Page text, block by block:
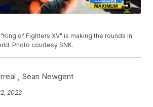
of Fighters XV" is making the rounds in
Photo courtesy SNK.
, Sean Newgent
2022